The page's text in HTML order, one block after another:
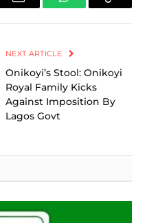
Email WhatsAppCopy
NEXT ARTICLE
Onikoyi’s Stool: Onikoyi
Royal Family Kicks
Against Imposition By
Lagos Govt